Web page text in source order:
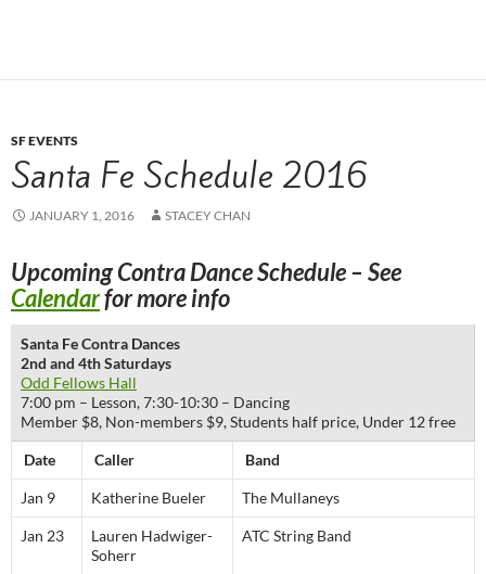
SF EVENTS
Santa Fe Schedule 2016
JANUARY 1, 2016 STACEY CHAN
Upcoming Contra Dance Schedule – See
Calendarfor more info
Santa Fe Contra Dances
2nd and 4th Saturdays
Odd Fellows Hall
7:00 pm – Lesson, 7:30-10:30 – Dancing
Member $8, Non-members $9, Students half price, Under 12 free
Date Caller Band
Jan 9 Katherine Bueler The Mullaneys
Jan 23
Lauren Hadwiger-
Soherr
ATC String Band